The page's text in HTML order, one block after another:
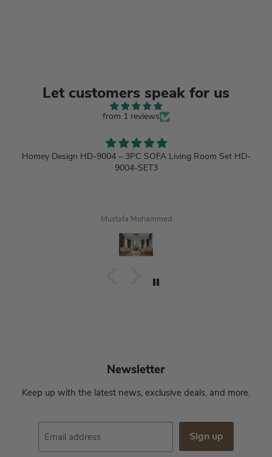
Let customers speak for us
from 1 reviews
Homey Design HD-9004 – 3PC SOFA Living Room Set HD-
9004-SET3
Mustafa Mohammed
Newsletter
Keep up with the latest news, exclusive deals, and more.
Email address Sign up